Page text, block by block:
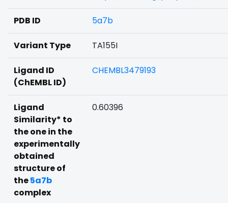
PDB ID 5a7b
Variant Type TA155I
Ligand ID
(ChEMBL ID)
CHEMBL3479193
Ligand
Similarity* to
the one in the
experimentally
obtained
structure of
the5a7b
complex
0.60396